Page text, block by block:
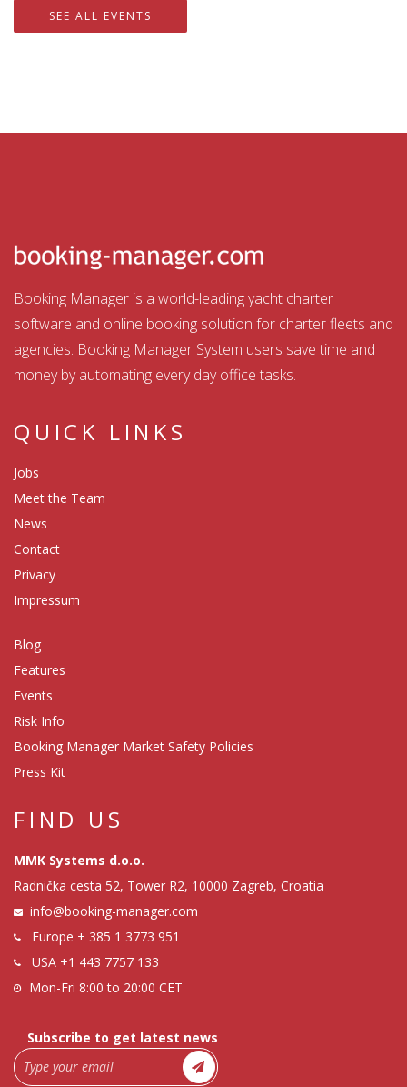
SEE ALL EVENTS
Booking Manager is a world-leading yacht charter
software and online booking solution for charter fleets and
agencies. Booking Manager System users save time and
money by automating every day office tasks.
QUICK LINKS
Jobs
Meet the Team
News
Contact
Privacy
Impressum
Blog
Features
Events
Risk Info
Booking Manager Market Safety Policies
Press Kit
FIND US
MMK Systems d.o.o.
Radnička cesta 52, Tower R2, 10000 Zagreb, Croatia
info@booking-manager.com
Europe + 385 1 3773 951
USA +1 443 7757 133
Mon-Fri 8:00 to 20:00 CET
Subscribe to get latest news